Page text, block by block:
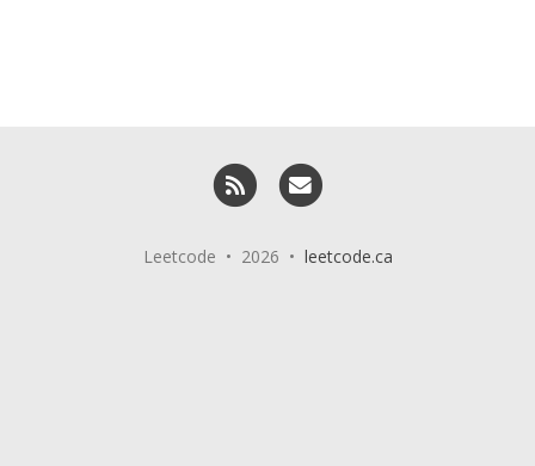
RSS
Leetcode • 2026 • leetcode.ca